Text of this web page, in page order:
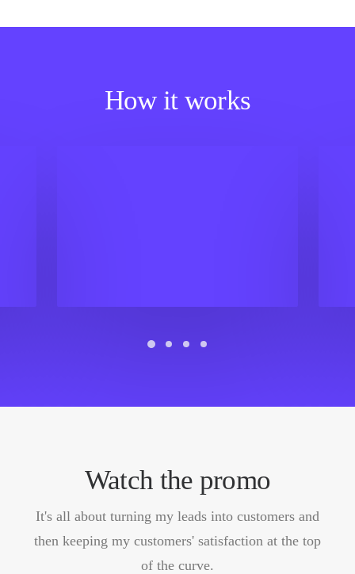
How it works
Watch the promo
It's all about turning my leads into customers and
then keeping my customers' satisfaction at the top
of the curve.